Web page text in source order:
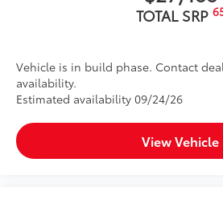
TOTAL SRP
Vehicle is in build phase. Contact
availability.
Estimated availability 09/24/26
View Vehicle